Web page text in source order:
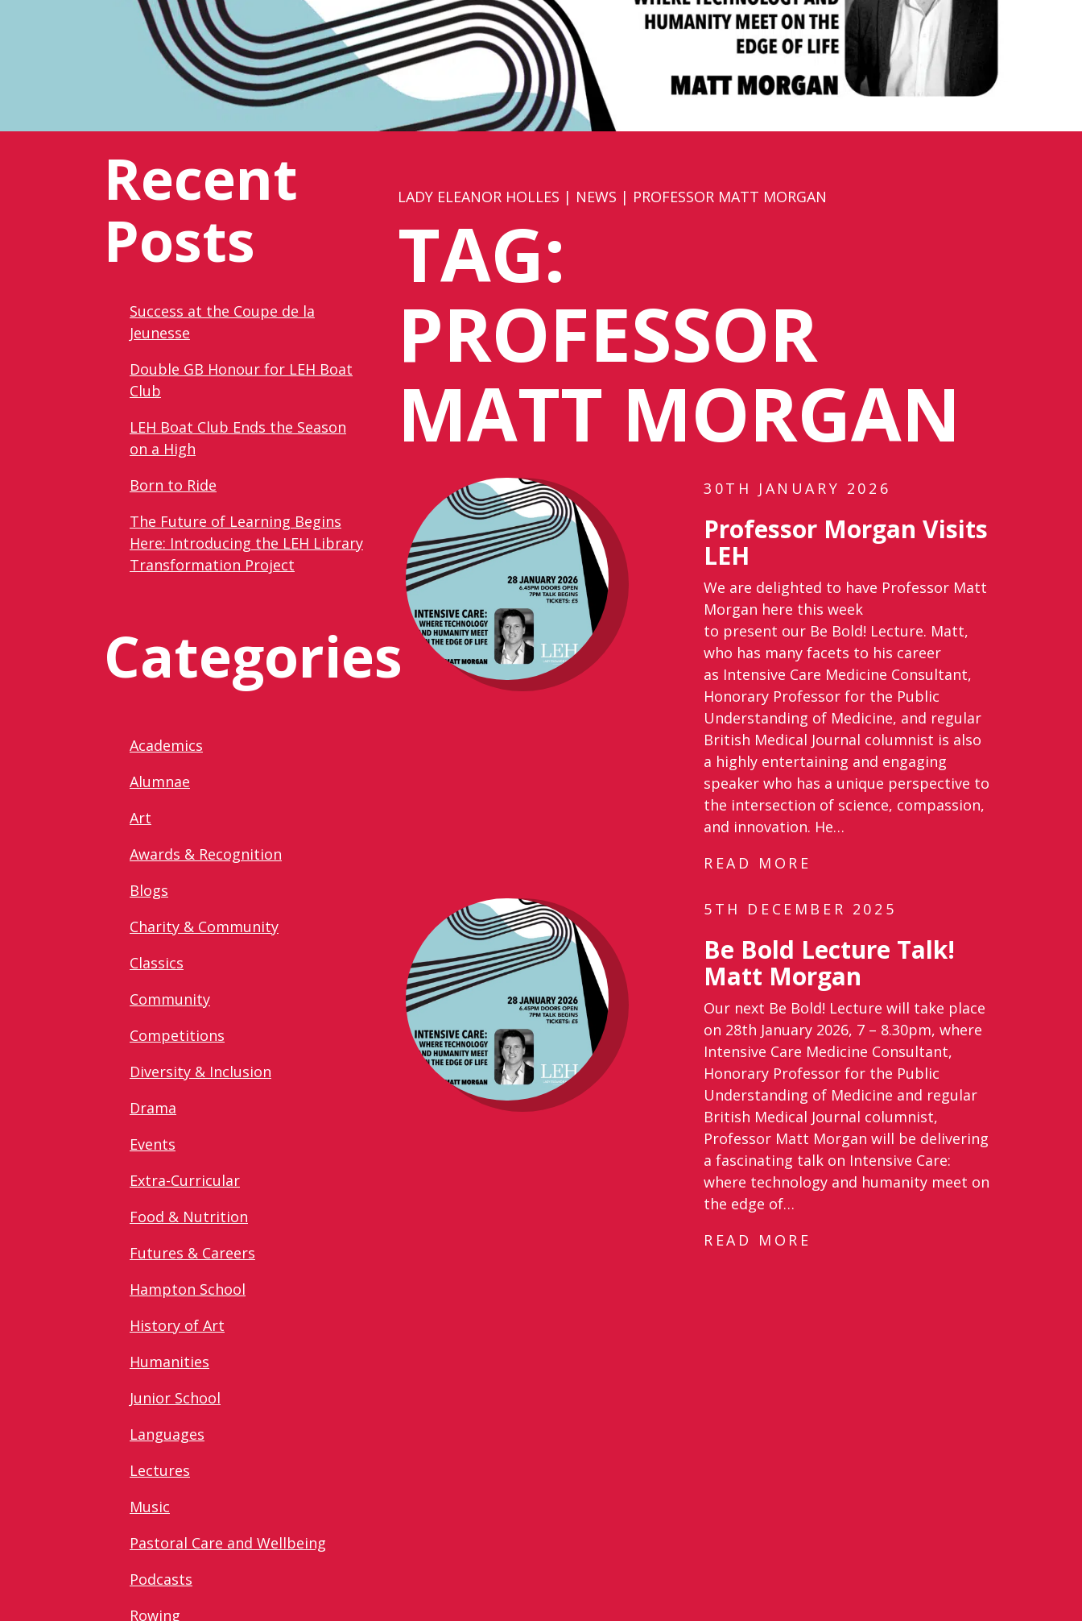
LADY ELEANOR HOLLES | NEWS | PROFESSOR MATT MORGAN
TAG:
PROFESSOR
MATT MORGAN
30TH JANUARY 2026
Professor Morgan Visits
LEH
We are delighted to have Professor Matt
Morgan here this week
to present our Be Bold! Lecture. Matt,
who has many facets to his career
as Intensive Care Medicine Consultant,
Honorary Professor for the Public
Understanding of Medicine, and regular
British Medical Journal columnist is also
a highly entertaining and engaging
speaker who has a unique perspective to
the intersection of science, compassion,
and innovation. He…
READ MORE
5TH DECEMBER 2025
Be Bold Lecture Talk!
Matt Morgan
Our next Be Bold! Lecture will take place
on 28th January 2026, 7 – 8.30pm, where
Intensive Care Medicine Consultant,
Honorary Professor for the Public
Understanding of Medicine and regular
British Medical Journal columnist,
Professor Matt Morgan will be delivering
a fascinating talk on Intensive Care:
where technology and humanity meet on
the edge of…
READ MORE
Recent
Posts
Success at the Coupe de la
Jeunesse
Double GB Honour for LEH Boat
Club
LEH Boat Club Ends the Season
on a High
Born to Ride
The Future of Learning Begins
Here: Introducing the LEH Library
Transformation Project
Categories
Academics
Alumnae
Art
Awards & Recognition
Blogs
Charity & Community
Classics
Community
Competitions
Diversity & Inclusion
Drama
Events
Extra-Curricular
Food & Nutrition
Futures & Careers
Hampton School
History of Art
Humanities
Junior School
Languages
Lectures
Music
Pastoral Care and Wellbeing
Podcasts
Rowing